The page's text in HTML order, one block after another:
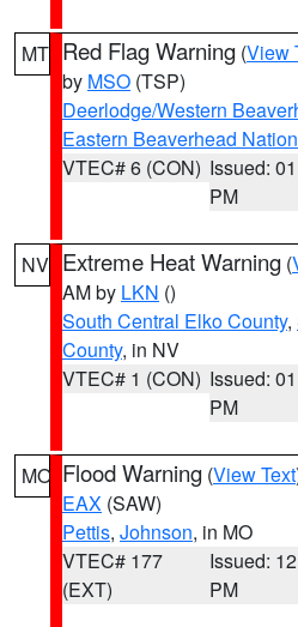
MT Red Flag Warning (View
by MSO (TSP)
Deerlodge/Western
Eastern Beaverhead
VTEC# 6 (CON) Issued:
PM
NV Extreme Heat Warning (
AM by LKN ()
South Central Elko County,
County, in NV
VTEC# 1 (CON) Issued:
PM
MO Flood Warning (View Text
EAX (SAW)
Pettis, Johnson, in MO
VTEC# 177
(EXT)
Issued:
PM